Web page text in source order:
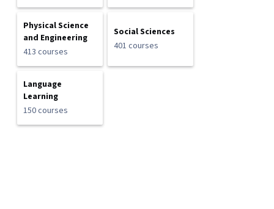
Physical Science
and Engineering
413 courses
Social Sciences
401 courses
Language
Learning
150 courses